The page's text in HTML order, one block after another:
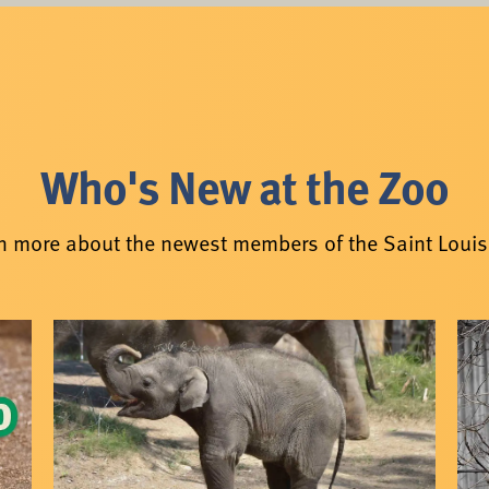
Who's New at the Zoo
more about the newest members of the Saint